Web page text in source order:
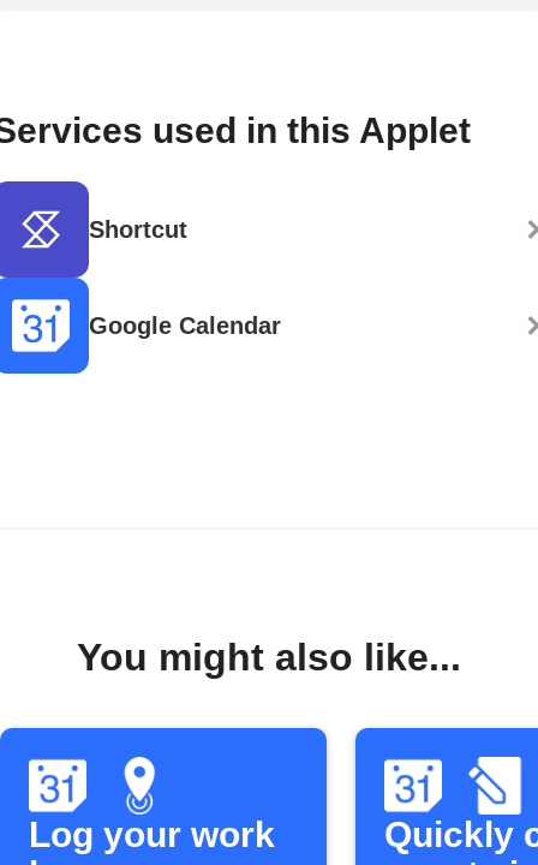
used in this Applet
Shortcut
Google Calendar
You might also like...
Log your work
Quickly